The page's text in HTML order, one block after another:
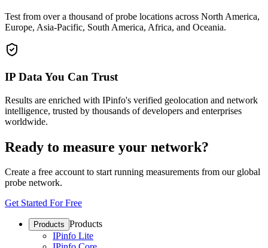
Test from over a thousand of probe locations across North America,
Europe, Asia-Pacific, South America, Africa, and Oceania.
IP Data You Can Trust
Results are enriched with IPinfo's verified geolocation and network
intelligence, trusted by thousands of developers and enterprises
worldwide.
Ready to measure your network?
Create a free account to start running measurements from our global
probe network.
Get Started For Free
Products Products
IPinfo Lite